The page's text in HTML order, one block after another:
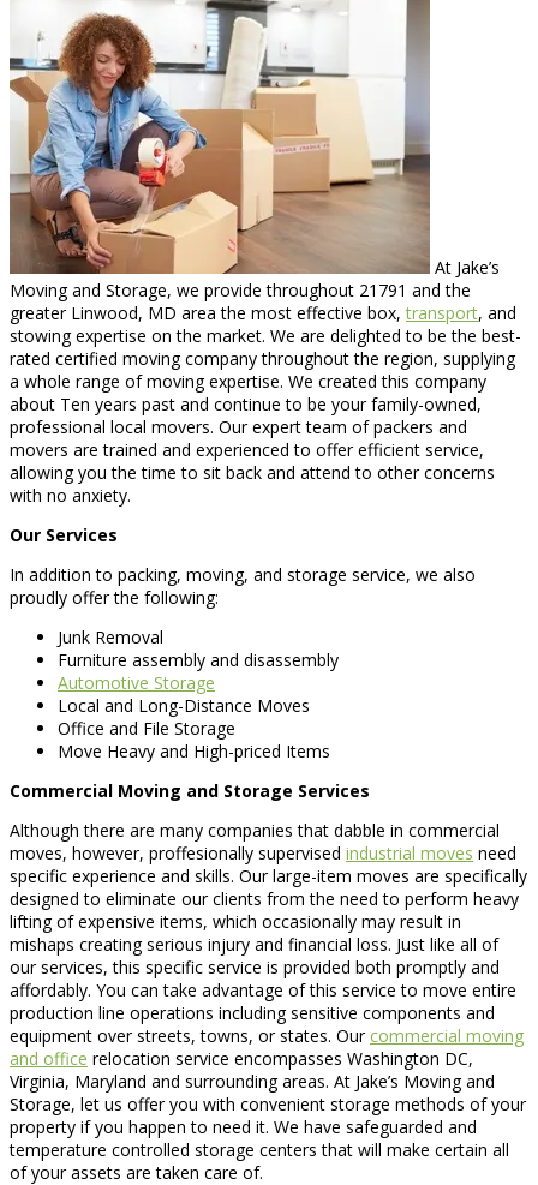
At Jake’s
Moving and Storage, we provide throughout 21791 and the
greater Linwood, MD area the most effective box,transport, and
stowing expertise on the market. We are delighted to be the best-
rated certified moving company throughout the region, supplying
a whole range of moving expertise. We created this company
about Ten years past and continue to be your family-owned,
professional local movers. Our expert team of packers and
movers are trained and experienced to offer efficient service,
allowing you the time to sit back and attend to other concerns
with no anxiety.
Our Services
In addition to packing, moving, and storage service, we also
proudly offer the following:
Junk Removal
Furniture assembly and disassembly
Automotive Storage
Local and Long-Distance Moves
Office and File Storage
Move Heavy and High-priced Items
Commercial Moving and Storage Services
Although there are many companies that dabble in commercial
moves, however, proffesionally supervised industrial moves need
specific experience and skills. Our large-item moves are specifically
designed to eliminate our clients from the need to perform heavy
lifting of expensive items, which occasionally may result in
mishaps creating serious injury and financial loss. Just like all of
our services, this specific service is provided both promptly and
affordably. You can take advantage of this service to move entire
production line operations including sensitive components and
equipment over streets, towns, or states. Our commercial moving
and office relocation service encompasses Washington DC,
Virginia, Maryland and surrounding areas. At Jake’s Moving and
Storage, let us offer you with convenient storage methods of your
property if you happen to need it. We have safeguarded and
temperature controlled storage centers that will make certain all
of your assets are taken care of.